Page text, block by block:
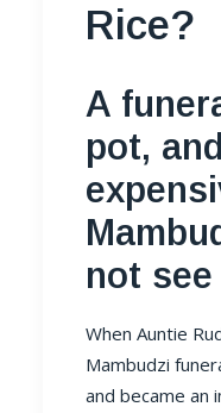
Rice?
A
pot,
not
When Auntie
Mambudzi
and became an